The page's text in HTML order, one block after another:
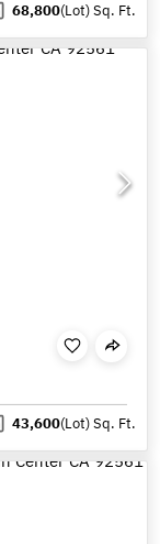
68,800(Lot)Sq. Ft.
43,600(Lot)Sq. Ft.